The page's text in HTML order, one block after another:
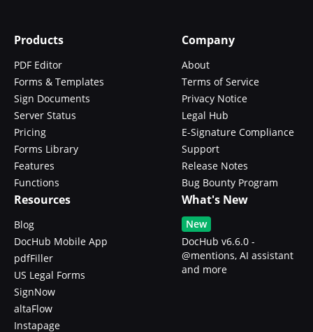
Products
PDF Editor
Forms & Templates
Sign Documents
Server Status
Pricing
Forms Library
Features
Functions
Company
About
Terms of Service
Privacy Notice
Legal Hub
E-Signature Compliance
Support
Release Notes
Bug Bounty Program
Resources
Blog
DocHub Mobile App
pdfFiller
US Legal Forms
SignNow
altaFlow
Instapage
What's New
New
DocHub v6.6.0 -
@mentions, AI assistant
and more